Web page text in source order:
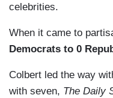
celebrities.
When it came to
Democrats to 0
Colbert led the way
with seven, The Daily